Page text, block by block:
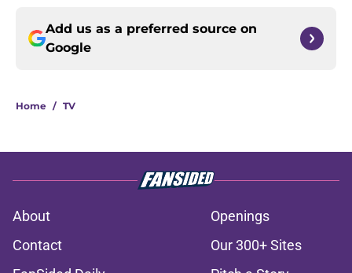
Add us as a preferred source on
Google
Home / TV
About
Openings
Contact
Our 300+ Sites